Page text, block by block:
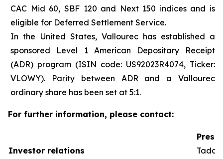
CAC Mid 60, SBF 120 and Next 150 indices and is
eligible for Deferred Settlement Service.
In the United States, Vallourec has established a
sponsored Level 1 American Depositary Receipt
(ADR) program (ISIN code: US92023R4074, Ticker:
VLOWY). Parity between ADR and a Vallourec
ordinary share has been set at 5:1.
For further information, please contact:
Investor relations